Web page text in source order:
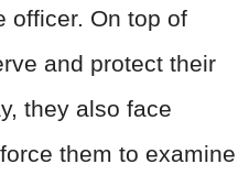
officer. On top of
and protect their
they also face
them to examine